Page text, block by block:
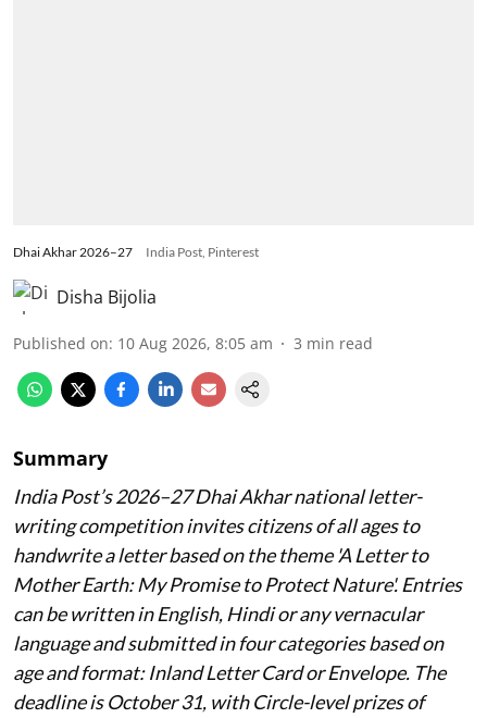
Dhai Akhar 2026–27 India Post, Pinterest
Disha Bijolia
Published on: 10 Aug 2026, 8:05 am 3 min read
Summary
India Post’s 2026–27 Dhai Akhar national letter-
writing competition invites citizens of all ages to
handwrite a letter based on the theme 'A Letter to
Mother Earth: My Promise to Protect Nature'. Entries
can be written in English, Hindi or any vernacular
language and submitted in four categories based on
age and format: Inland Letter Card or Envelope. The
deadline is October 31, with Circle-level prizes of